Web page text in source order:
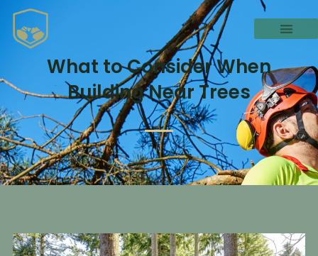
What to Consider When
Building Near Trees